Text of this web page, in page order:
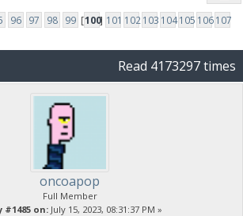
96 97 98 99 [100] 101 102103 104105 106107
Read 4173297 times
oncoapop
Full Member
#1485 on:July 15, 2023, 08:31:37 PM »